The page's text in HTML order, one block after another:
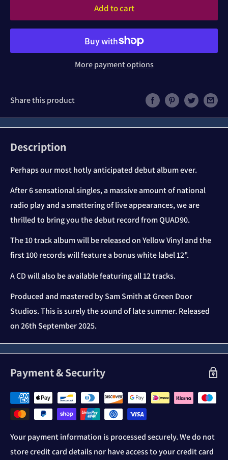
Add to cart
More payment options
Share this product
Description
Perhaps our most hotly anticipated debut album ever.
After 6 sensational singles, a massive amount of national
radio play and a smattering of live appearances, we are
thrilled to bring you the debut record from QUAD90.
The 10 track album will be released on Yellow Vinyl and the
first 100 records will feature a bonus white label 12".
A CD will also be available featuring all 12 tracks.
Produced and mastered by Sam Smith at Green Door
Studios. This is surely the sound of late summer. Released
on 26th September 2025.
Payment & Security
Your payment information is processed securely. We do not
store credit card details nor have access to your credit card